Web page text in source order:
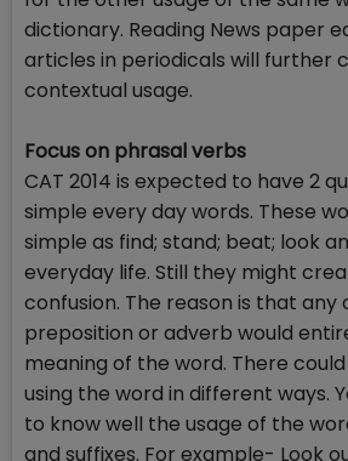
dictionary. Reading News paper
articles in periodicals will further
contextual usage.
Focus on phrasal verbs
CAT 2014 is expected to have 2
simple every day words. These
simple as find; stand; beat; look
everyday life. Still they might
confusion. The reason is that any
preposition or adverb would
meaning of the word. There
using the word in different ways.
to know well the usage of the
and suffixes. For example- Look